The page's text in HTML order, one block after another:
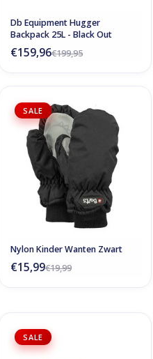
Db Equipment Hugger
Backpack 25L - Black Out
€199,95
€159,96
SALE
Nylon Kinder Wanten Zwart
€19,99
€15,99
SALE